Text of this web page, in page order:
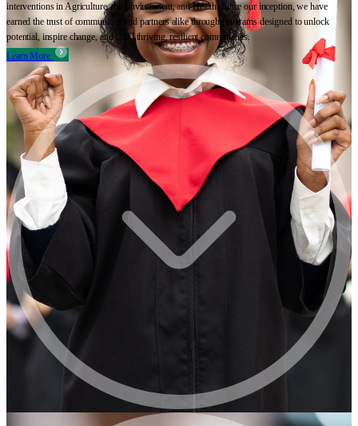
interventions in Agriculture, the Environment, and Health. Since our inception, we have
earned the trust of communities and partners alike through programs designed to unlock
potential, inspire change, and build thriving, resilient communities.
Learn More